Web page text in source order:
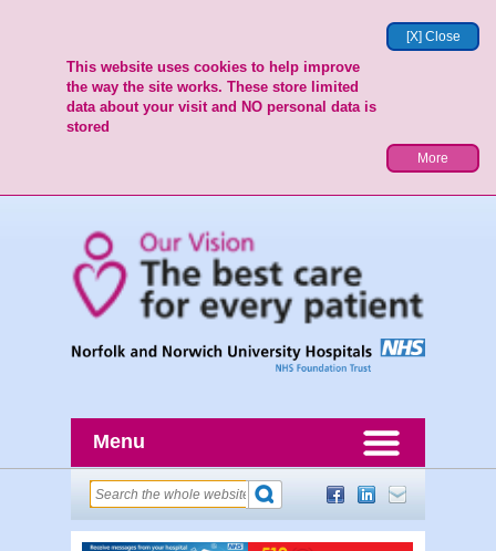
[X] Close
This website uses cookies to help improve
the way the site works. These store limited
data about your visit and NO personal data is
stored
More
Menu